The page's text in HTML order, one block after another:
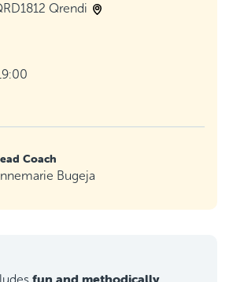
Qrendi
Coach
Bugeja
fun and methodically